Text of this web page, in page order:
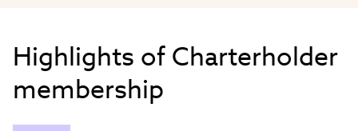
Highlights of Charterholder
membership